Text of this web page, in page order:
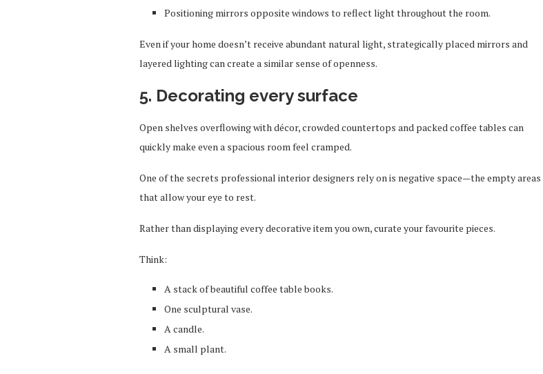
Positioning mirrors opposite windows to reflect light throughout the room.
Even if your home doesn’t receive abundant natural light, strategically placed mirrors and
layered lighting can create a similar sense of openness.
5. Decorating every surface
Open shelves overflowing with décor, crowded countertops and packed coffee tables can
quickly make even a spacious room feel cramped.
One of the secrets professional interior designers rely on is negative space—the empty areas
that allow your eye to rest.
Rather than displaying every decorative item you own, curate your favourite pieces.
Think:
A stack of beautiful coffee table books.
One sculptural vase.
A candle.
A small plant.